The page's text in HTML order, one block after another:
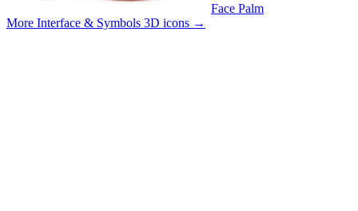
Face Palm
More Interface & Symbols 3D icons →